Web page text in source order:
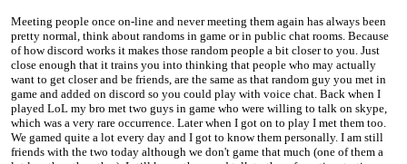
Meeting people once on-line and never meeting them again has always been
pretty normal, think about randoms in game or in public chat rooms. Because
of how discord works it makes those random people a bit closer to you. Just
close enough that it trains you into thinking that people who may actually
want to get closer and be friends, are the same as that random guy you met in
game and added on discord so you could play with voice chat. Back when I
played LoL my bro met two guys in game who were willing to talk on skype,
which was a very rare occurrence. Later when I got on to play I met them too.
We gamed quite a lot every day and I got to know them personally. I am still
friends with the two today although we don't game that much (one of them a